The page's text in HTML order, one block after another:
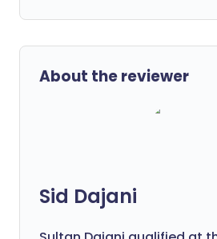
About the reviewer
Sid Dajani